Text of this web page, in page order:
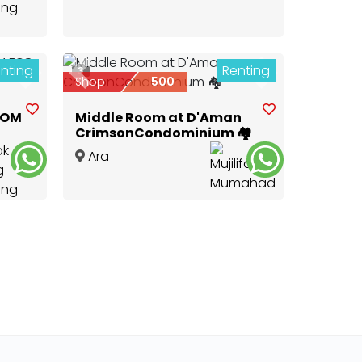
Next Previous Next
3 Renting
Shop 500
Middle Room at D'Aman
CrimsonCondominium 🏘
Ara